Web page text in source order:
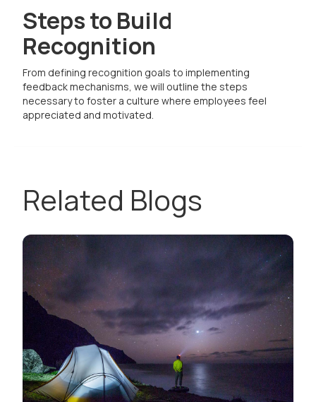
Steps to Build
Recognition
From defining recognition goals to implementing
feedback mechanisms, we will outline the steps
necessary to foster a culture where employees feel
appreciated and motivated.
Related Blogs